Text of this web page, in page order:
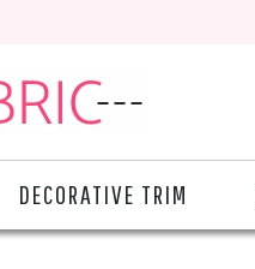
DECORATIVE TRIM